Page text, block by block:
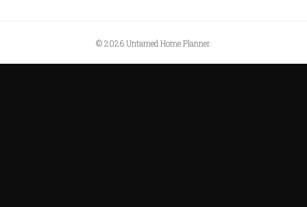
© 2026 Untamed Home Planner.